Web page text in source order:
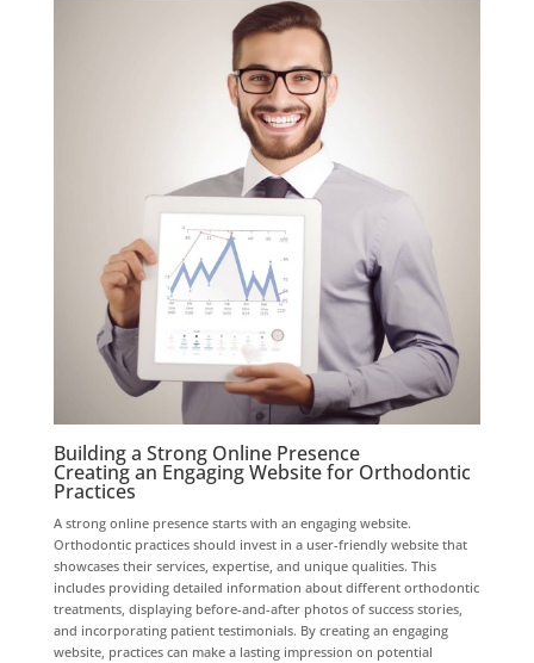
Building a Strong Online Presence
Creating an Engaging Website for Orthodontic
Practices
A strong online presence starts with an engaging website.
Orthodontic practices should invest in a user-friendly website that
showcases their services, expertise, and unique qualities. This
includes providing detailed information about different orthodontic
treatments, displaying before-and-after photos of success stories,
and incorporating patient testimonials. By creating an engaging
website, practices can make a lasting impression on potential